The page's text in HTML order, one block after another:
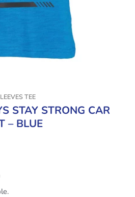
TEE
STAY STRONG CAR
– BLUE